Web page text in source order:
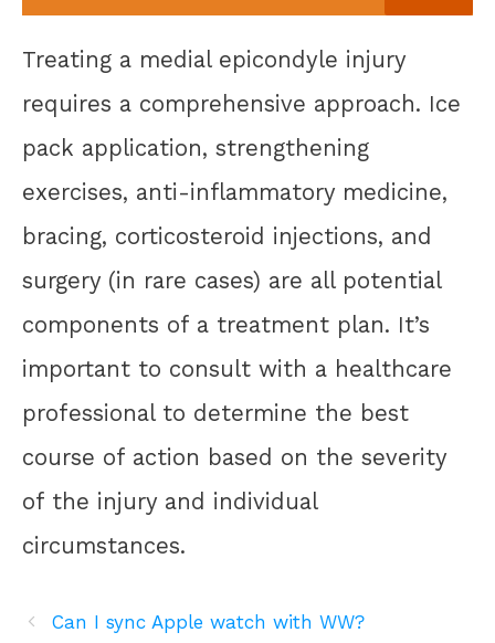
Treating a medial epicondyle injury
requires a comprehensive approach. Ice
pack application, strengthening
exercises, anti-inflammatory medicine,
bracing, corticosteroid injections, and
surgery (in rare cases) are all potential
components of a treatment plan. It’s
important to consult with a healthcare
professional to determine the best
course of action based on the severity
of the injury and individual
circumstances.
Can I sync Apple watch with WW?